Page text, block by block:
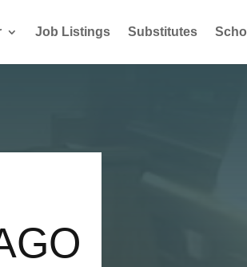
Job Listings Substitutes